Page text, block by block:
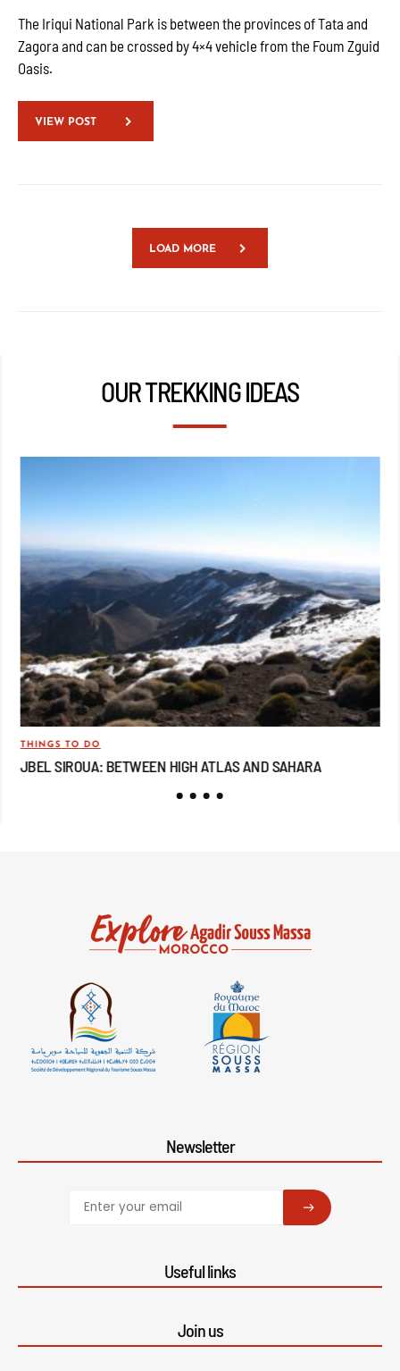
The Iriqui National Park is between the provinces of Tata and
Zagora and can be crossed by 4×4 vehicle from the Foum Zguid
Oasis.
VIEW POST
LOAD MORE
OUR TREKKING IDEAS
THINGS TO DO
JBEL SIROUA: BETWEEN HIGH ATLAS AND SAHARA
Newsletter
SUBSCRIBE
Useful links
Join us